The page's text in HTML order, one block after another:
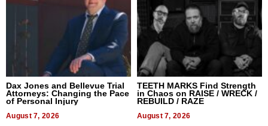
Dax Jones and Bellevue Trial
Attorneys: Changing the Pace
of Personal Injury
August 7, 2026
TEETH MARKS Find Strength
in Chaos on RAISE / WRECK /
REBUILD / RAZE
August 7, 2026